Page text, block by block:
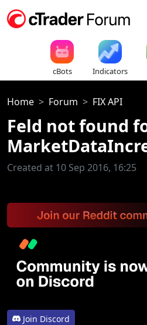
cBots Indicators
Home Forum FIX API
Feld not found
Created at 10 Sep 2016, 16:25
Join Discord